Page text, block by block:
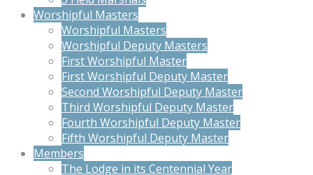
Worshipful Masters
Worshipful Masters
Worshipful Deputy Masters
First Worshipful Master
First Worshipful Deputy Master
Second Worshipful Deputy Master
Third Worshipful Deputy Master
Fourth Worshipful Deputy Master
Fifth Worshipful Deputy Master
Members
The Lodge in its Centennial Year